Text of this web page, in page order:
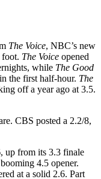
The Voice, NBC’s new
The Voice opened
while The Good
the first half-hour. The
off a year ago at 3.5.
CBS posted a 2.2/8,
up from its 3.3 finale
4.5 opener.
at a solid 2.6. Part